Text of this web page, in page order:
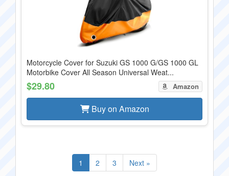
Motorcycle Cover for Suzuki GS 1000 G/GS 1000 GL
Motorbike Cover All Season Universal Weat...
$29.80 Amazon
Buy on Amazon
1 2 3 Next »